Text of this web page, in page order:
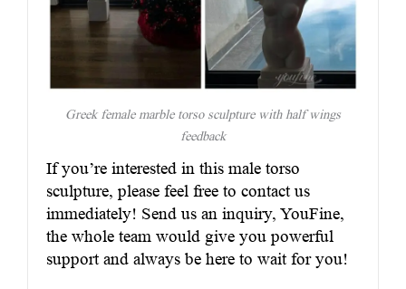
Greek female marble torso sculpture with half wings
feedback
If you’re interested in this male torso
sculpture, please feel free to contact us
immediately! Send us an inquiry, YouFine,
the whole team would give you powerful
support and always be here to wait for you!